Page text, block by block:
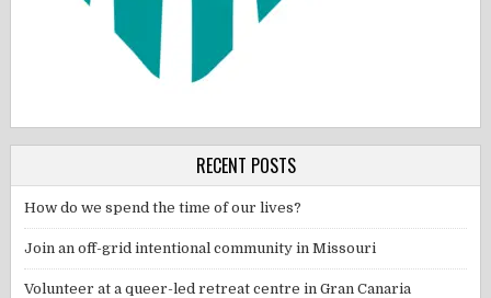
RECENT POSTS
How do we spend the time of our lives?
Join an off-grid intentional community in Missouri
Volunteer at a queer-led retreat centre in Gran Canaria